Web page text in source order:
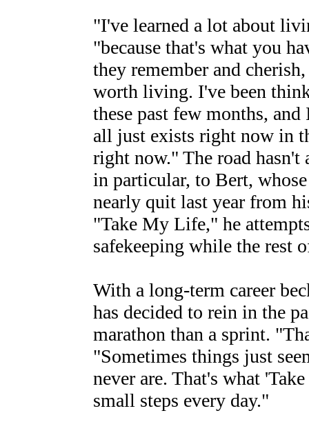
"I've learned a lot about
"because that's what you
they remember and
worth living. I've been
these past few months,
all just exists right now in
right now." The road hasn't
in particular, to Bert,
nearly quit last year from
"Take My Life," he
safekeeping while the rest
With a long-term career
has decided to rein in the
marathon than a sprint.
"Sometimes things just
never are. That's what
small steps every day."